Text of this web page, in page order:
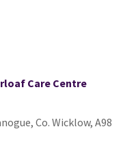
Care Centre
Co. Wicklow, A98